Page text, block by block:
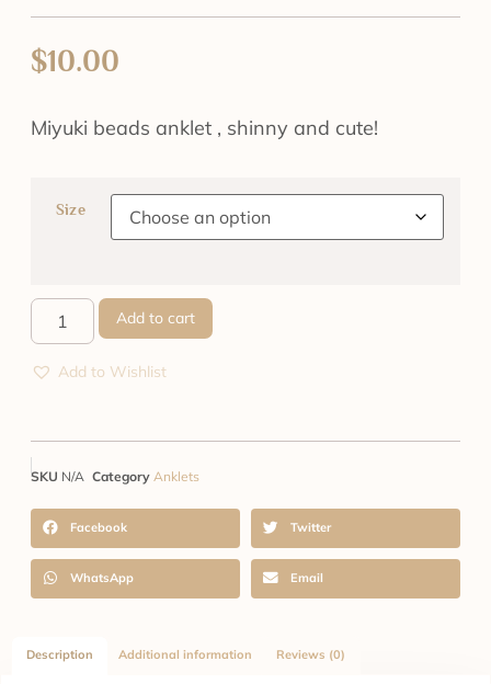
$10.00
Miyuki beads anklet , shinny and cute!
Size
Add to cart
Add to Wishlist
SKU N/A Category Anklets
Facebook Twitter
WhatsApp Email
Description Additional information Reviews (0)